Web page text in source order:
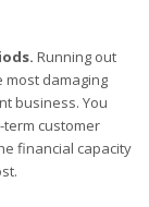
Running out
most damaging
business. You
customer
financial capacity